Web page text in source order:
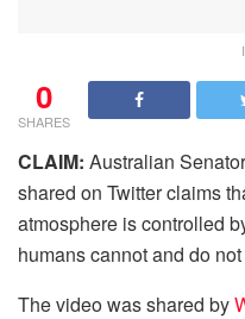
0
SHARES
CLAIM: Australian
shared on Twitter claims
atmosphere is controlled
humans cannot and do
The video was shared by